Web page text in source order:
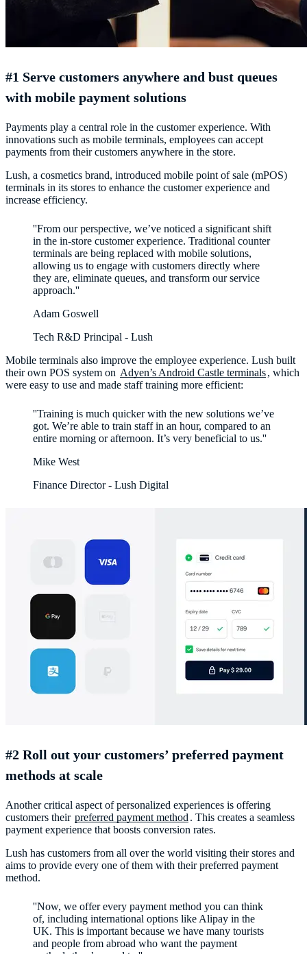
#1 Serve customers anywhere and bust queues
with mobile payment solutions
Payments play a central role in the customer experience. With
innovations such as mobile terminals, employees can accept
payments from their customers anywhere in the store.
Lush, a cosmetics brand, introduced mobile point of sale (mPOS)
terminals in its stores to enhance the customer experience and
increase efficiency.
''From our perspective, we’ve noticed a significant shift
in the in-store customer experience. Traditional counter
terminals are being replaced with mobile solutions,
allowing us to engage with customers directly where
they are, eliminate queues, and transform our service
approach.''
Adam Goswell
Tech R&D Principal - Lush
Mobile terminals also improve the employee experience. Lush built
their own POS system on Adyen’s Android Castle terminals, which
were easy to use and made staff training more efficient:
''Training is much quicker with the new solutions we’ve
got. We’re able to train staff in an hour, compared to an
entire morning or afternoon. It’s very beneficial to us.''
Mike West
Finance Director - Lush Digital
#2 Roll out your customers’ preferred payment
methods at scale
Another critical aspect of personalized experiences is offering
customers their preferred payment method . This creates a seamless
payment experience that boosts conversion rates.
Lush has customers from all over the world visiting their stores and
aims to provide every one of them with their preferred payment
method.
''Now, we offer every payment method you can think
of, including international options like Alipay in the
UK. This is important because we have many tourists
and people from abroad who want the payment